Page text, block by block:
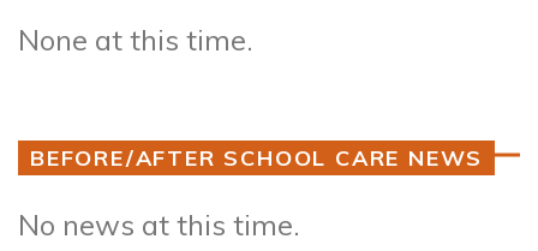
None at this time.
BEFORE/AFTER SCHOOL CARE NEWS
No news at this time.